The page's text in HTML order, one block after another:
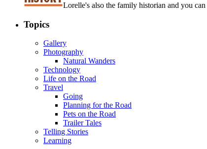
Lorelle's also the family historian and you
Topics
Gallery
Photography
Natural Wanders
Technology
Life on the Road
Travel
Going
Planning for the Road
Pets on the Road
Trailer Tales
Telling Stories
Learning